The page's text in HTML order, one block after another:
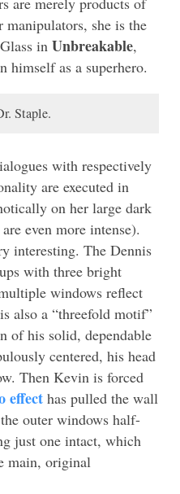
she is the
in Unbreakable,
himself as a superhero.
Staple.
with respectively
are executed in
on her large dark
even more intense).
interesting. The Dennis
with three bright
windows reflect
also a “threefold motif”
of his solid, dependable
centered, his head
Then Kevin is forced
effect has pulled the wall
outer windows half-
just one intact, which
main, original